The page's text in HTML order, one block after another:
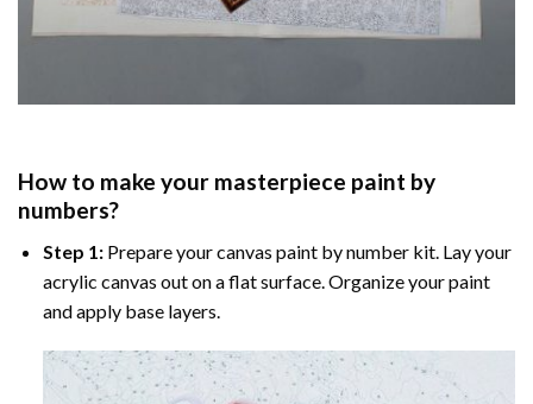
How to make your masterpiece paint by
numbers?
Step 1:Prepare yourcanvas paint by numberkit. Lay your
acrylic canvas out on a flat surface. Organize your paint
and apply base layers.